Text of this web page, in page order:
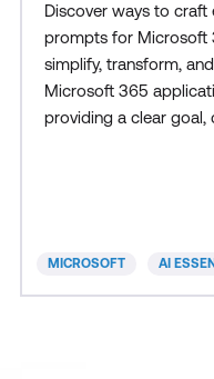
Discover ways to
prompts for Microsoft
simplify, transform,
Microsoft 365
providing a clear goal,
MICROSOFT AI